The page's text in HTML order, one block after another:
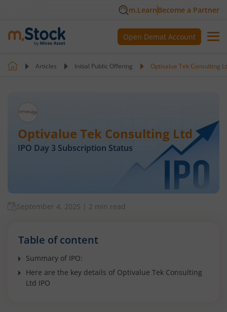
m.LearnBecome a Partner
Open Demat Account
Articles Initial Public Offering Optivalue Tek Consulting
Optivalue Tek Consulting Ltd
IPO Day 3 Subscription Status
September 4, 2025 2 min read
Table of content
Summary of IPO:
Here are the key details of Optivalue Tek Consulting
Ltd IPO